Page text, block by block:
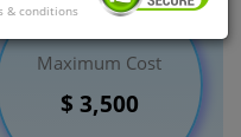
Maximum Cost
$ 3,500
& conditions